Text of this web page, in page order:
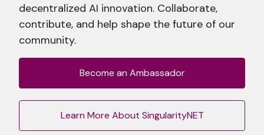
decentralized AI innovation. Collaborate,
contribute, and help shape the future of our
community.
Become an Ambassador
Learn More About SingularityNET